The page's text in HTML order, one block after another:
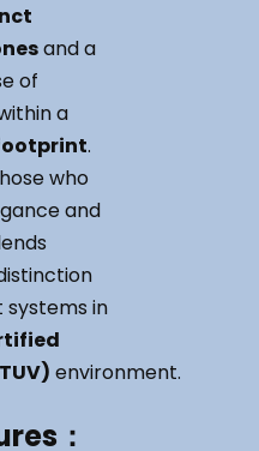
and a
of
a
.
who
and
in
environment.
：